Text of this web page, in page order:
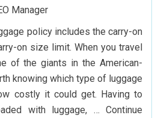
Book
Flights
Hyderabad
Manager
policy includes the carry-on
on size limit. When you travel
of the giants in the American-
knowing which type of luggage
costly it could get. Having to
with luggage, … Continue